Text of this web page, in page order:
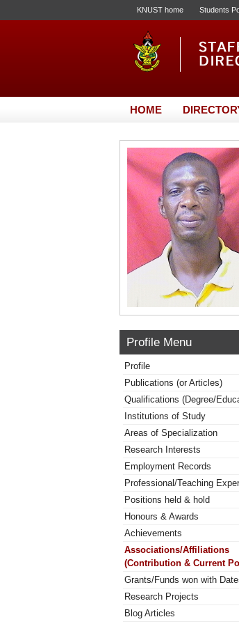
KNUST home Students
HOME
Profile Menu
Profile
Publications (or Articles)
Qualifications (Degree/
Institutions of Study
Areas of Specialization
Research Interests
Employment Records
Professional/Teaching
Positions held & hold
Honours & Awards
Achievements
Associations/Affiliations
(Contribution & Current
Grants/Funds won with
Research Projects
Blog Articles